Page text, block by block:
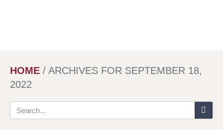
HOME / ARCHIVES FOR SEPTEMBER 18,
2022